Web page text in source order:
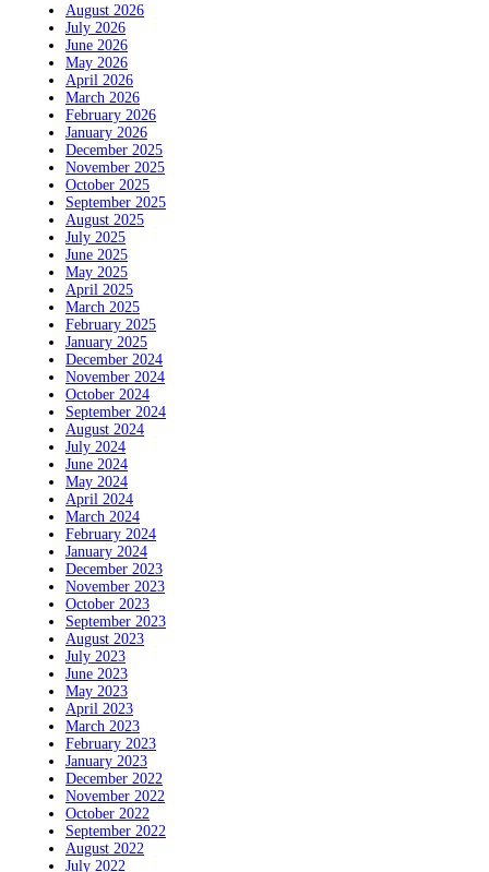
August 2026
July 2026
June 2026
May 2026
April 2026
March 2026
February 2026
January 2026
December 2025
November 2025
October 2025
September 2025
August 2025
July 2025
June 2025
May 2025
April 2025
March 2025
February 2025
January 2025
December 2024
November 2024
October 2024
September 2024
August 2024
July 2024
June 2024
May 2024
April 2024
March 2024
February 2024
January 2024
December 2023
November 2023
October 2023
September 2023
August 2023
July 2023
June 2023
May 2023
April 2023
March 2023
February 2023
January 2023
December 2022
November 2022
October 2022
September 2022
August 2022
July 2022